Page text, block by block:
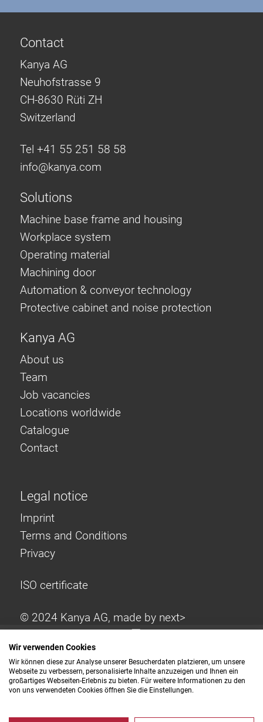
Contact
Kanya AG
Neuhofstrasse 9
CH-8630 Rüti ZH
Switzerland
Tel +41 55 251 58 58
info@kanya.com
Solutions
Machine base frame and housing
Workplace system
Operating material
Machining door
Automation & conveyor technology
Protective cabinet and noise protection
Kanya AG
About us
Team
Job vacancies
Locations worldwide
Catalogue
Contact
Legal notice
Imprint
Terms and Conditions
Privacy
ISO certificate
© 2024 Kanya AG, made by next>
Wir verwenden Cookies
Wir können diese zur Analyse unserer Besucherdaten platzieren, um unsere
Webseite zu verbessern, personalisierte Inhalte anzuzeigen und Ihnen ein
großartiges Webseiten-Erlebnis zu bieten. Für weitere Informationen zu den
von uns verwendeten Cookies öffnen Sie die Einstellungen.